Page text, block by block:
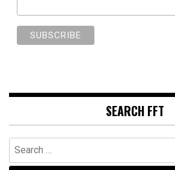
SEARCH FFT
Search
for: